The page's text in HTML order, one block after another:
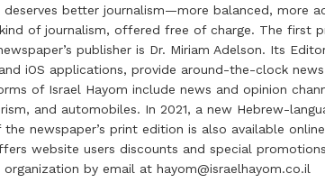
better journalism—more balanced, more
of journalism, offered free of charge. The first
publisher is Dr. Miriam Adelson. Its
iOS applications, provide around-the-clock
of Israel Hayom include news and opinion
and automobiles. In 2021, a new Hebrew-
newspaper’s print edition is also available
website users discounts and special
by email at hayom@israelhayom.co.il